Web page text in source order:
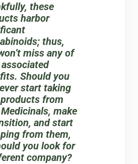
these
harbor
thus,
miss any of
Should you
start taking
products from
make
and start
from them,
you look for
company?